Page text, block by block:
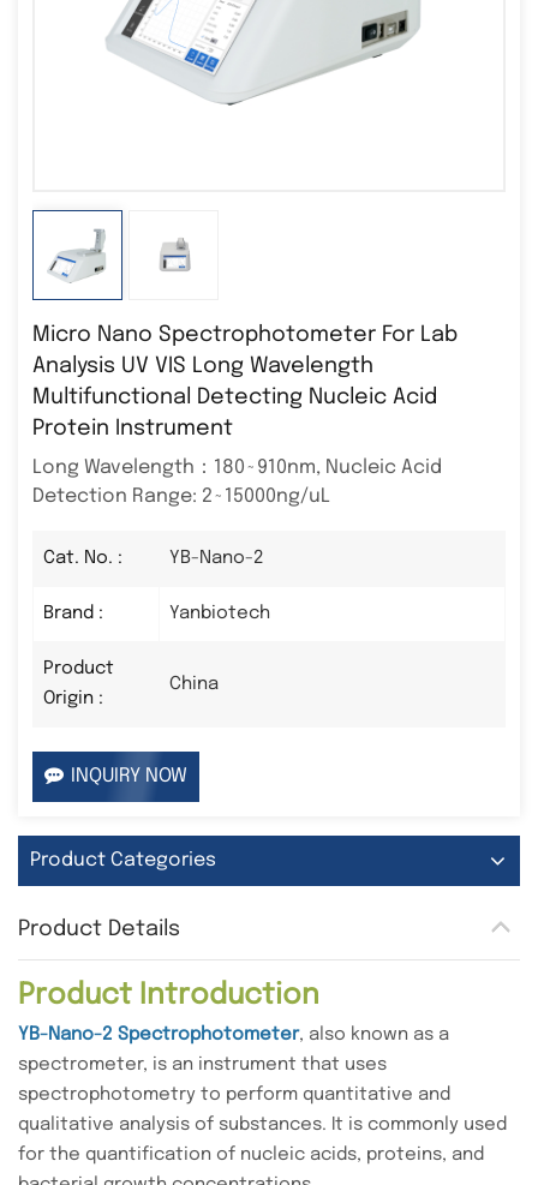
Micro Nano Spectrophotometer For Lab
Analysis UV VIS Long Wavelength
Multifunctional Detecting Nucleic Acid
Protein Instrument
Long Wavelength：180~910nm, Nucleic Acid
Detection Range: 2~15000ng/uL
Cat. No. : YB-Nano-2
Brand : Yanbiotech
Product
Origin :
China
INQUIRY NOW
Product Categories
Product Details
Product Introduction
YB-Nano-2 Spectrophotometer, also known as a
spectrometer, is an instrument that uses
spectrophotometry to perform quantitative and
qualitative analysis of substances. It is commonly used
for the quantification of nucleic acids, proteins, and